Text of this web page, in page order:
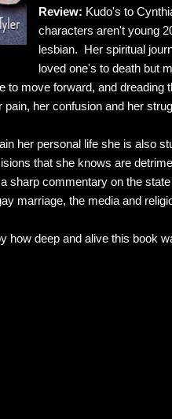
Review: Kudo's to
characters aren't young
lesbian. Her spiritual
loved one's to death but
to move forward, and
her confusion and her
her personal life she is also
that she knows are
sharp commentary on the
marriage, the media and
how deep and alive this book